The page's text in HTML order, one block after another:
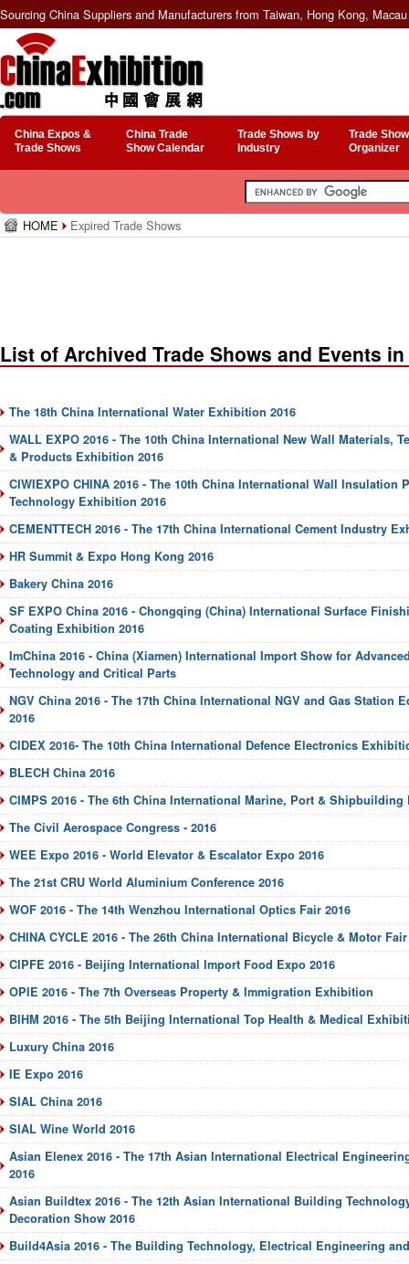
Sourcing China Suppliers and Manufacturers from Taiwan, Hong Kong,
China Expos &
Trade Shows
China Trade
Show Calendar
Trade Shows by
Industry
Trade
Organizer
HOME Expired Trade Shows
List of Archived Trade Shows and Events
The 18th China International Water Exhibition 2016
WALL EXPO 2016 - The 10th China International New Wall Materials,
& Products Exhibition 2016
CIWIEXPO CHINA 2016 - The 10th China International Wall Insulation
Technology Exhibition 2016
CEMENTTECH 2016 - The 17th China International Cement Industry
HR Summit & Expo Hong Kong 2016
Bakery China 2016
SF EXPO China 2016 - Chongqing (China) International Surface
Coating Exhibition 2016
ImChina 2016 - China (Xiamen) International Import Show for
Technology and Critical Parts
NGV China 2016 - The 17th China International NGV and Gas Station
2016
CIDEX 2016- The 10th China International Defence Electronics
BLECH China 2016
CIMPS 2016 - The 6th China International Marine, Port & Shipbuilding
The Civil Aerospace Congress - 2016
WEE Expo 2016 - World Elevator & Escalator Expo 2016
The 21st CRU World Aluminium Conference 2016
WOF 2016 - The 14th Wenzhou International Optics Fair 2016
CHINA CYCLE 2016 - The 26th China International Bicycle & Motor Fair
CIPFE 2016 - Beijing International Import Food Expo 2016
OPIE 2016 - The 7th Overseas Property & Immigration Exhibition
BIHM 2016 - The 5th Beijing International Top Health & Medical
Luxury China 2016
IE Expo 2016
SIAL China 2016
SIAL Wine World 2016
Asian Elenex 2016 - The 17th Asian International Electrical
2016
Asian Buildtex 2016 - The 12th Asian International Building
Decoration Show 2016
Build4Asia 2016 - The Building Technology, Electrical Engineering